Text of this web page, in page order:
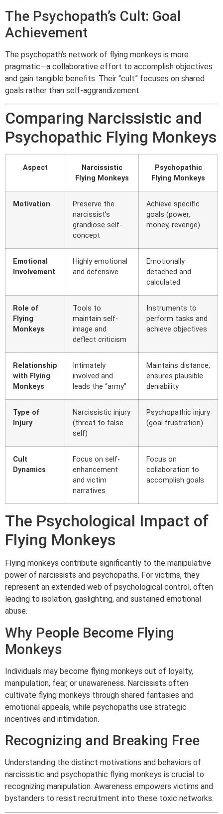
The Psychopath’s Cult: Goal
Achievement
The psychopath’s network of flying monkeys is more
pragmatic—a collaborative effort to accomplish objectives
and gain tangible benefits. Their “cult” focuses on shared
goals rather than self-aggrandizement.
Comparing Narcissistic and
Psychopathic Flying Monkeys
Aspect
Narcissistic
Flying Monkeys
Psychopathic
Flying Monkeys
Motivation
Preserve the
narcissist’s
grandiose self-
concept
Achieve specific
goals (power,
money, revenge)
Emotional
Involvement
Highly emotional
and defensive
Emotionally
detached and
calculated
Role of
Flying
Monkeys
Tools to
maintain self-
image and
deflect criticism
Instruments to
perform tasks and
achieve objectives
Relationship
with Flying
Monkeys
Intimately
involved and
leads the “army”
Maintains distance,
ensures plausible
deniability
Type of
Injury
Narcissistic injury
(threat to false
self)
Psychopathic injury
(goal frustration)
Cult
Dynamics
Focus on self-
enhancement
and victim
narratives
Focus on
collaboration to
accomplish goals
The Psychological Impact of
Flying Monkeys
Flying monkeys contribute significantly to the manipulative
power of narcissists and psychopaths. For victims, they
represent an extended web of psychological control, often
leading to isolation, gaslighting, and sustained emotional
abuse.
Why People Become Flying
Monkeys
Individuals may become flying monkeys out of loyalty,
manipulation, fear, or unawareness. Narcissists often
cultivate flying monkeys through shared fantasies and
emotional appeals, while psychopaths use strategic
incentives and intimidation.
Recognizing and Breaking Free
Understanding the distinct motivations and behaviors of
narcissistic and psychopathic flying monkeys is crucial to
recognizing manipulation. Awareness empowers victims and
bystanders to resist recruitment into these toxic networks.